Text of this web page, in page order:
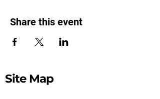
Share this event
Site Map